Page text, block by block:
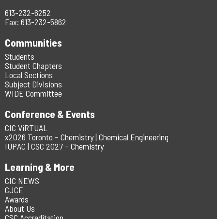
613-232-6252
Fax: 613-232-5862
Communities
Students
Student Chapters
Local Sections
Subject Divisions
WIDE Committee
Conference & Events
CIC ViRTUAL
x2026 Toronto – Chemistry | Chemical Engineering
IUPAC | CSC 2027 – Chemistry
Learning & More
CIC NEWS
CJCE
Awards
About Us